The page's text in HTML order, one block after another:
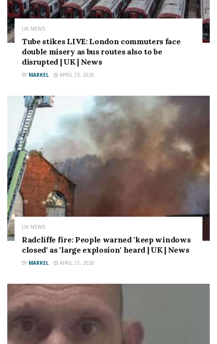
UK NEWS
Tube stikes LIVE: London commuters face
double misery as bus routes also to be
disrupted | UK | News
BY MARKEL APRIL 23, 2026
UK NEWS
Radcliffe fire: People warned 'keep windows
closed' as 'large explosion' heard | UK | News
BY MARKEL APRIL 21, 2026